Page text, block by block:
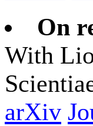
On
With
arXiv